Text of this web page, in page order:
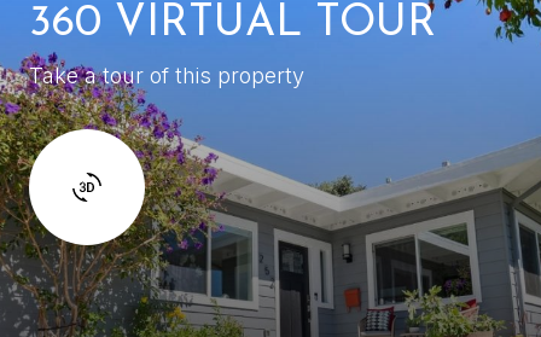
360 VIRTUAL TOUR
Take a tour of this property